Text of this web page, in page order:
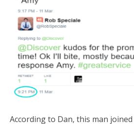
According to Dan, this man